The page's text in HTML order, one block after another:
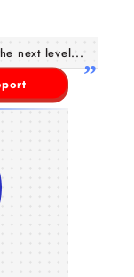
next level...